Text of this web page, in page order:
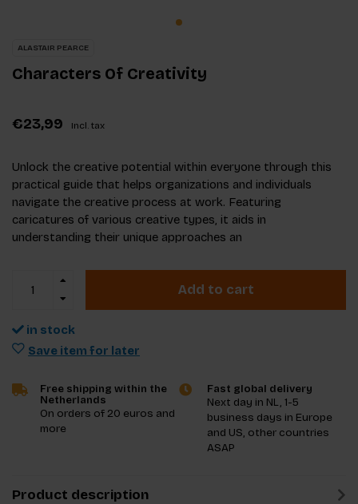
ALASTAIR PEARCE
Characters Of Creativity
€23,99 Incl. tax
Unlock the creative potential within everyone through this
practical guide that helps organizations and individuals
navigate the creative process at work. Featuring
caricatures of various creative types, it aids in
understanding their unique approaches an
Add to cart
in stock
Save item for later
Free shipping within the
Netherlands
On orders of 20 euros and
more
Fast global delivery
Next day in NL, 1-5
business days in Europe
and US, other countries
ASAP
Product description